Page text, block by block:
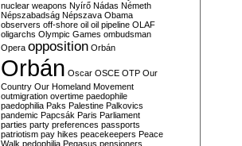
nuclear weapons Nyírő Nádas Németh
Népszabadság Népszava Obama
observers off-shore oil oil pipeline OLAF
oligarchs Olympic Games ombudsman
Opera opposition Orbán
Orbán Oscar OSCE OTP Our
Country Our Homeland Movement
outmigration overtime paedophile
paedophilia Paks Palestine Palkovics
pandemic Papcsák Paris Parliament
parties party preferences passports
patriotism pay hikes peacekeepers Peace
Walk pedophilia Pegasus pensioners